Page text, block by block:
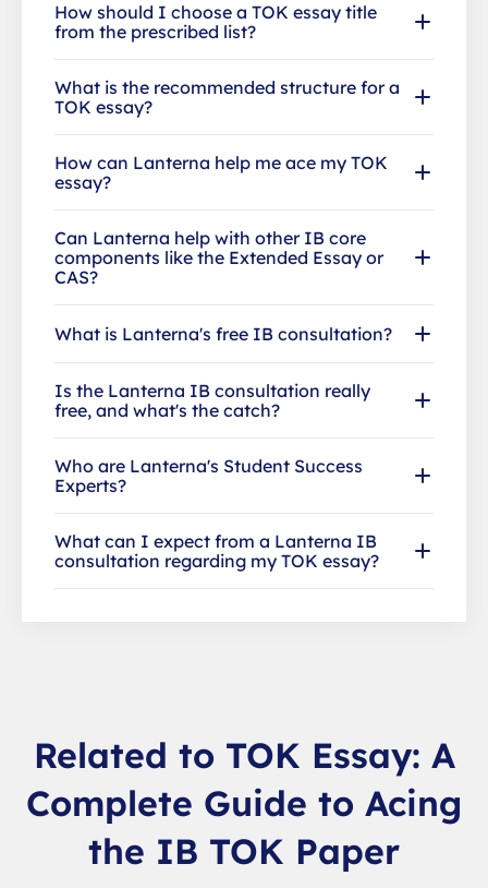
How should I choose a TOK essay title
from the prescribed list?
What is the recommended structure for a
TOK essay?
How can Lanterna help me ace my TOK
essay?
Can Lanterna help with other IB core
components like the Extended Essay or
CAS?
What is Lanterna's free IB consultation?
Is the Lanterna IB consultation really
free, and what's the catch?
Who are Lanterna's Student Success
Experts?
What can I expect from a Lanterna IB
consultation regarding my TOK essay?
Related to TOK Essay: A
Complete Guide to Acing
the IB TOK Paper